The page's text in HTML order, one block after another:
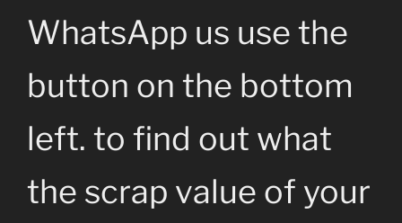
WhatsApp us use the
button on the bottom
left. to find out what
the scrap value of your